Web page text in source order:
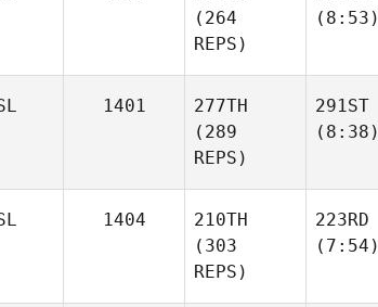
(264
REPS)
(8:53)
1401
277TH
(289
REPS)
291ST
(8:38)
1404
210TH
(303
REPS)
223RD
(7:54)